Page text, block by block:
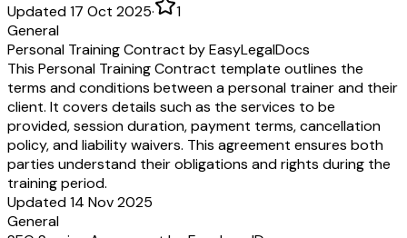
Updated 17 Oct 2025·
1
General
Personal Training Contract by EasyLegalDocs
This Personal Training Contract template outlines the
terms and conditions between a personal trainer and their
client. It covers details such as the services to be
provided, session duration, payment terms, cancellation
policy, and liability waivers. This agreement ensures both
parties understand their obligations and rights during the
training period.
Updated 14 Nov 2025
General